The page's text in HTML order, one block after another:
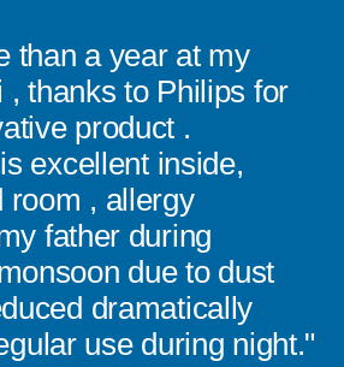
than a year at my
, thanks to Philips for
product .
excellent inside,
room , allergy
father during
due to dust
dramatically
use during night."